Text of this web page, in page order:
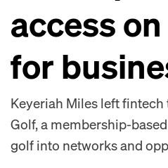
access
for
Keyeriah Miles left
Golf, a membership-
golf into networks and